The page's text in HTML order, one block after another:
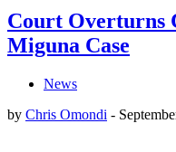
Court Overturns
Miguna Case
News
by Chris Omondi -